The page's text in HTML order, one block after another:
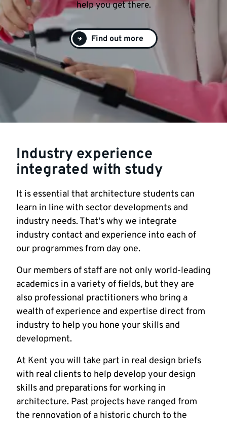
help you get there.
Find out more
Industry experience
integrated with study
It is essential that architecture students can
learn in line with sector developments and
industry needs. That's why we integrate
industry contact and experience into each of
our programmes from day one.
Our members of staff are not only world-leading
academics in a variety of fields, but they are
also professional practitioners who bring a
wealth of experience and expertise direct from
industry to help you hone your skills and
development.
At Kent you will take part in real design briefs
with real clients to help develop your design
skills and preparations for working in
architecture. Past projects have ranged from
the rennovation of a historic church to the